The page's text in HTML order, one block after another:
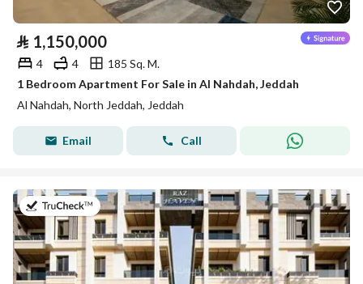
⃁ 1,150,000
4 4
185 Sq. M.
1 Bedroom Apartment For Sale in Al Nahdah, Jeddah
Al Nahdah, North Jeddah, Jeddah
Email Call
on 27th of July 2026